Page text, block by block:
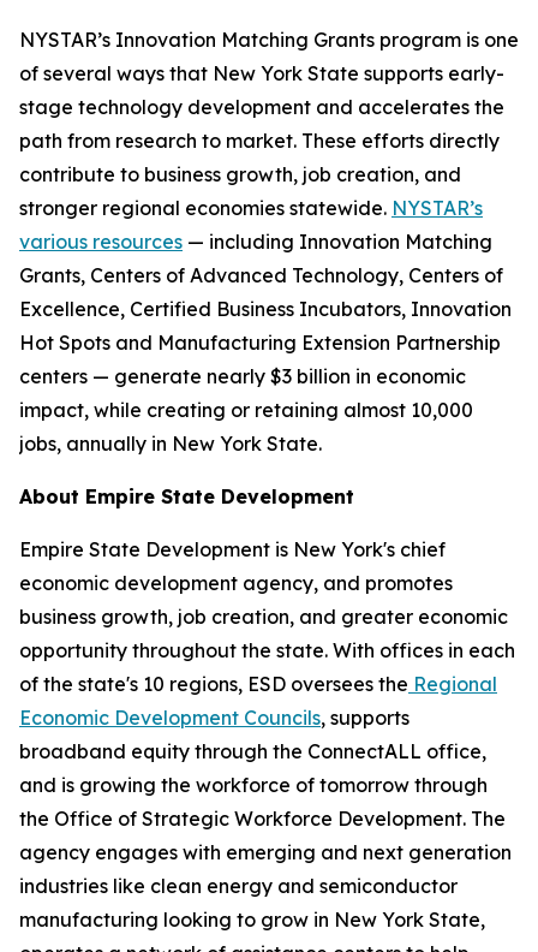
NYSTAR’s Innovation Matching Grants program is one
of several ways that New York State supports early-
stage technology development and accelerates the
path from research to market. These efforts directly
contribute to business growth, job creation, and
stronger regional economies statewide. NYSTAR’s
various resources — including Innovation Matching
Grants, Centers of Advanced Technology, Centers of
Excellence, Certified Business Incubators, Innovation
Hot Spots and Manufacturing Extension Partnership
centers — generate nearly $3 billion in economic
impact, while creating or retaining almost 10,000
jobs, annually in New York State.
About Empire State Development
Empire State Development is New York's chief
economic development agency, and promotes
business growth, job creation, and greater economic
opportunity throughout the state. With offices in each
of the state's 10 regions, ESD oversees the Regional
Economic Development Councils, supports
broadband equity through the ConnectALL office,
and is growing the workforce of tomorrow through
the Office of Strategic Workforce Development. The
agency engages with emerging and next generation
industries like clean energy and semiconductor
manufacturing looking to grow in New York State,